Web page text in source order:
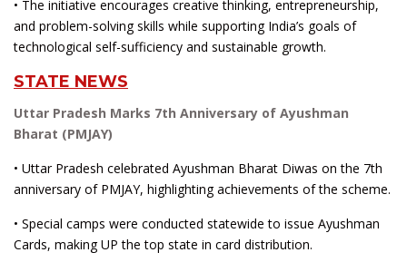
• The initiative encourages creative thinking, entrepreneurship,
and problem-solving skills while supporting India’s goals of
technological self-sufficiency and sustainable growth.
STATE NEWS
Uttar Pradesh Marks 7th Anniversary of Ayushman
Bharat (PMJAY)
• Uttar Pradesh celebrated Ayushman Bharat Diwas on the 7th
anniversary of PMJAY, highlighting achievements of the scheme.
• Special camps were conducted statewide to issue Ayushman
Cards, making UP the top state in card distribution.